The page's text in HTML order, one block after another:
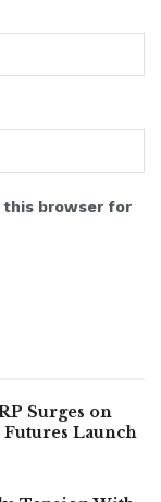
this browser for
Surges on
Futures Launch